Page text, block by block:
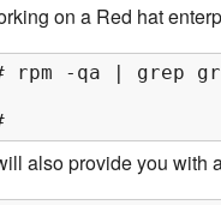
on a Red hat
rpm -qa | grep
also provide you with